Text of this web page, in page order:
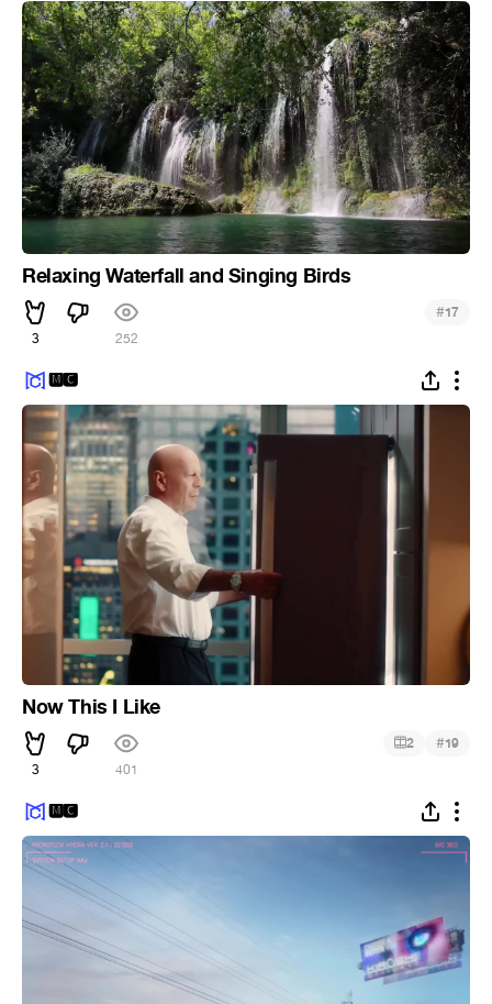
Relaxing Waterfall and Singing Birds
3 252
#17
🅼🅲
Now This I Like
3 401
2 #19
🅼🅲